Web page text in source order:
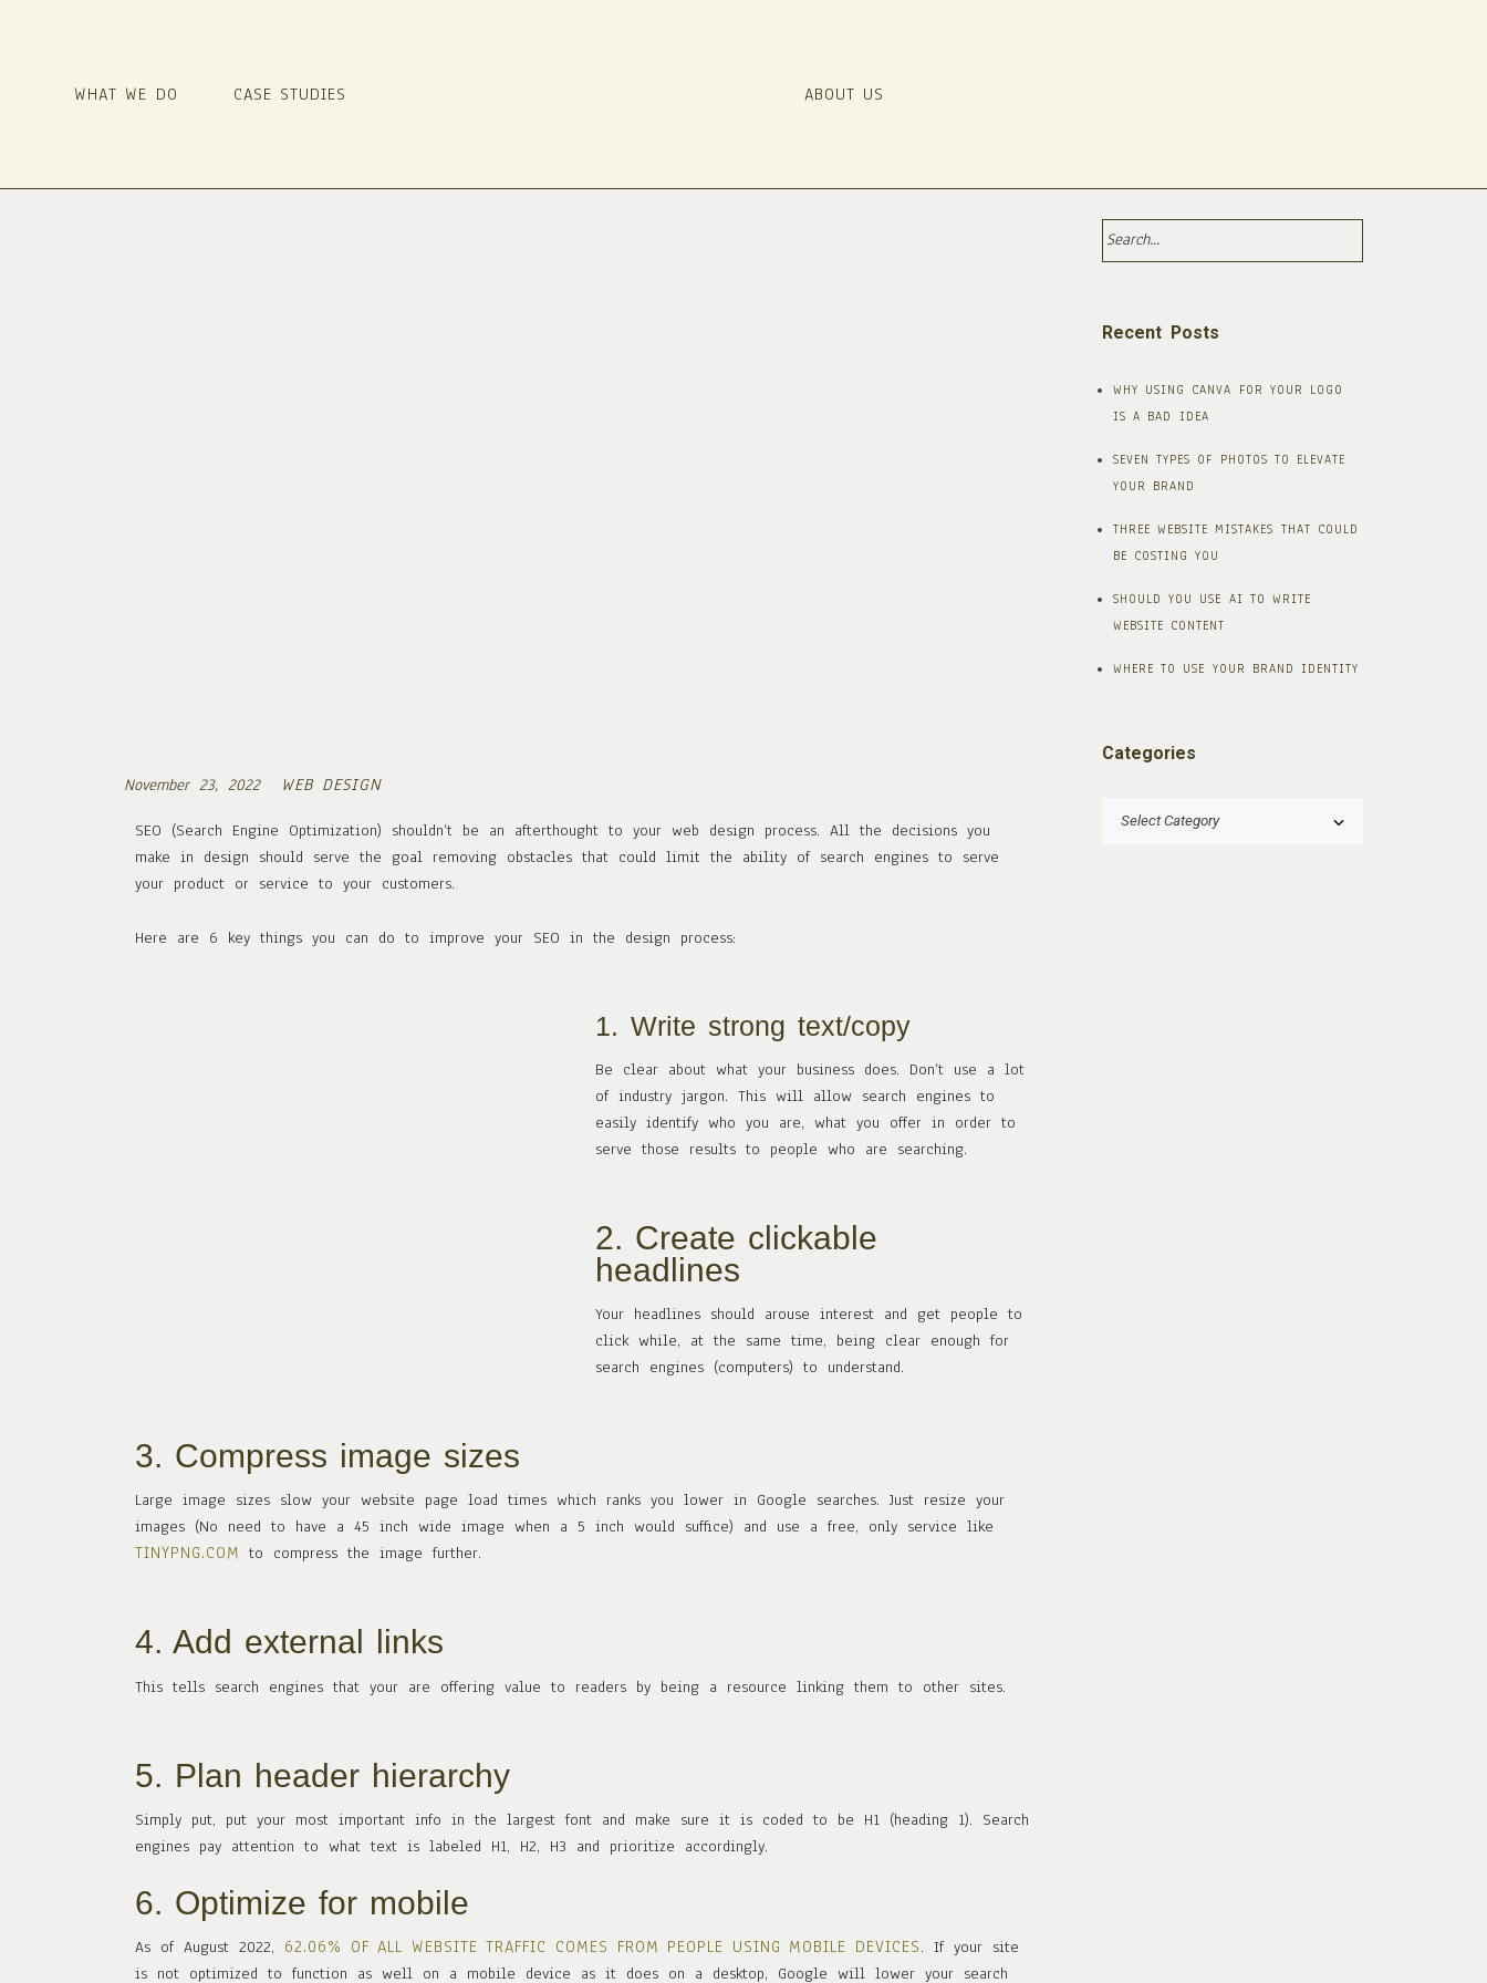
WHAT WE DO CASE STUDIES ABOUT US
November 23, 2022 WEB DESIGN
SEO (Search Engine Optimization) shouldn’t be an afterthought to your web design process. All the decisions you
make in design should serve the goal removing obstacles that could limit the ability of search engines to serve
your product or service to your customers.
Here are 6 key things you can do to improve your SEO in the design process:
1. Write strong text/copy
Be clear about what your business does. Don’t use a lot
of industry jargon. This will allow search engines to
easily identify who you are, what you offer in order to
serve those results to people who are searching.
2. Create clickable
headlines
Your headlines should arouse interest and get people to
click while, at the same time, being clear enough for
search engines (computers) to understand.
3. Compress image sizes
Large image sizes slow your website page load times which ranks you lower in Google searches. Just resize your
images (No need to have a 45 inch wide image when a 5 inch would suffice) and use a free, only service like
TINYPNG.COM to compress the image further.
4. Add external links
This tells search engines that your are offering value to readers by being a resource linking them to other sites.
5. Plan header hierarchy
Simply put, put your most important info in the largest font and make sure it is coded to be H1 (heading 1). Search
engines pay attention to what text is labeled H1, H2, H3 and prioritize accordingly.
6. Optimize for mobile
As of August 2022, 62.06% OF ALL WEBSITE TRAFFIC COMES FROM PEOPLE USING MOBILE DEVICES. If your site
is not optimized to function as well on a mobile device as it does on a desktop, Google will lower your search
Recent Posts
WHY USING CANVA FOR YOUR LOGO
IS A BAD IDEA​
SEVEN TYPES OF PHOTOS TO ELEVATE
YOUR BRAND
THREE WEBSITE MISTAKES THAT COULD
BE COSTING YOU
SHOULD YOU USE AI TO WRITE
WEBSITE CONTENT
WHERE TO USE YOUR BRAND IDENTITY
Categories